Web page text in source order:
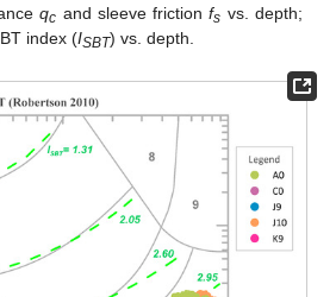
qc and sleeve frictionfs vs. depth;
index (ISBT) vs. depth.